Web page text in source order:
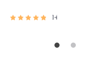
14